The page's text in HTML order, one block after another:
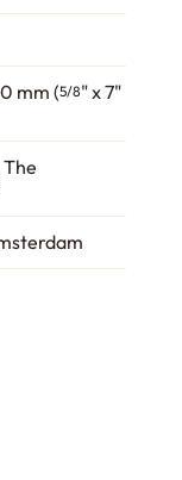
mm (5/8" x 7"